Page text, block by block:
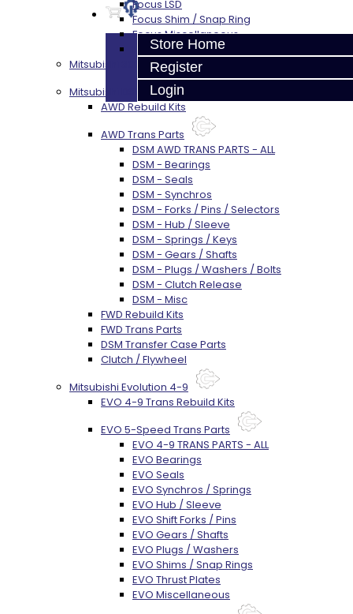
Store Home
Register
Login
Focus LSD
Focus Shim / Snap Ring
Focus Miscellaneous
Focus Clutch
Mitsubishi 3000GT / Stealth (AWD)
Mitsubishi DSM
AWD Rebuild Kits
AWD Trans Parts
DSM AWD TRANS PARTS - ALL
DSM - Bearings
DSM - Seals
DSM - Synchros
DSM - Forks / Pins / Selectors
DSM - Hub / Sleeve
DSM - Springs / Keys
DSM - Gears / Shafts
DSM - Plugs / Washers / Bolts
DSM - Clutch Release
DSM - Misc
FWD Rebuild Kits
FWD Trans Parts
DSM Transfer Case Parts
Clutch / Flywheel
Mitsubishi Evolution 4-9
EVO 4-9 Trans Rebuild Kits
EVO 5-Speed Trans Parts
EVO 4-9 TRANS PARTS - ALL
EVO Bearings
EVO Seals
EVO Synchros / Springs
EVO Hub / Sleeve
EVO Shift Forks / Pins
EVO Gears / Shafts
EVO Plugs / Washers
EVO Shims / Snap Rings
EVO Thrust Plates
EVO Miscellaneous